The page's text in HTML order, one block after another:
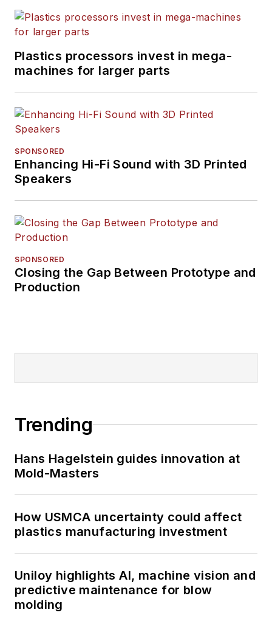
Plastics processors invest in mega-
machines for larger parts
SPONSORED
Enhancing Hi-Fi Sound with 3D Printed
Speakers
SPONSORED
Closing the Gap Between Prototype and
Production
Trending
Hans Hagelstein guides innovation at
Mold-Masters
How USMCA uncertainty could affect
plastics manufacturing investment
Uniloy highlights AI, machine vision and
predictive maintenance for blow
molding